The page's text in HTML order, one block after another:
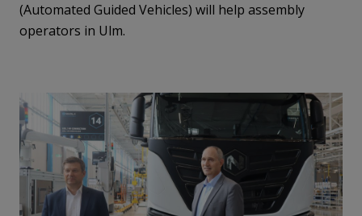
(Automated Guided Vehicles) will help assembly
operators in Ulm.